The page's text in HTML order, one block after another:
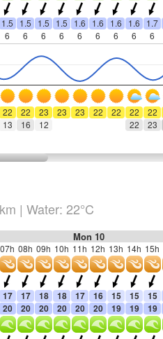
1.5 1.5 1.5 1.5 1.6 1.6 1.6 1.6 1.7
6 6 6 6 6 6 6 6 6
22 22 23 23 23 22 22 22 22
13 16 12 22 23
| Water: 22°C
Mon 10
07h 08h 09h 10h 11h 12h 13h 14h 15h
17 17 18 18 17 16 15 15 15
20 20 20 20 20 20 19 19 19